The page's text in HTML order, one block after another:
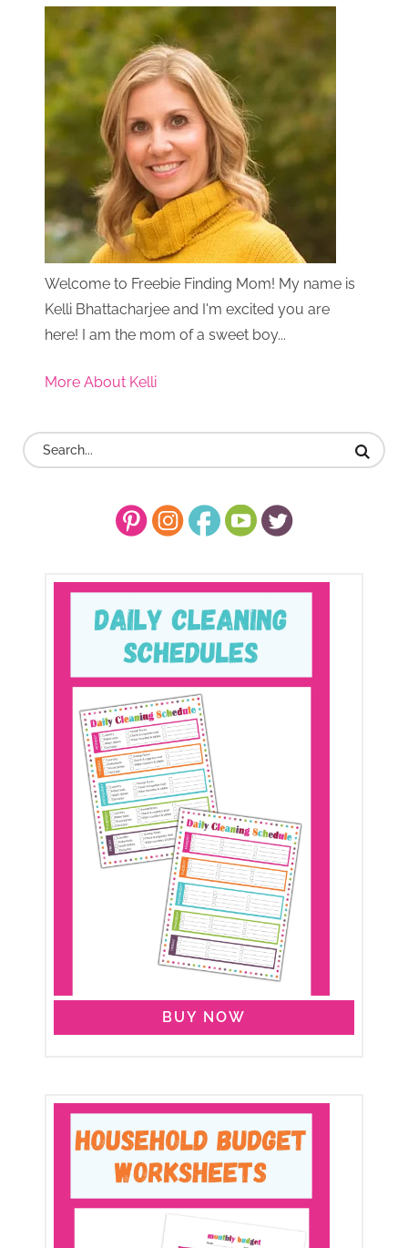
Welcome to Freebie Finding Mom! My name is
Kelli Bhattacharjee and I'm excited you are
here! I am the mom of a sweet boy...
More About Kelli
BUY NOW